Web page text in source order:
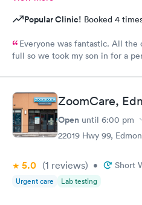
Popular Clinic! Booked 4
Everyone was fantastic. All
full so we took my son in for a
ZoomCare,
Open until 6:00 pm
22019 Hwy 99,
5.0 (1 reviews) • Short
Urgent care Lab testing